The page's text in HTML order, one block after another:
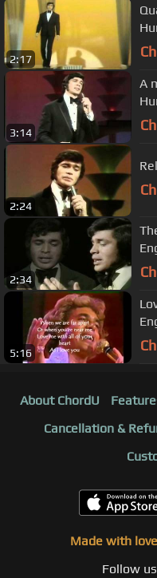
2:17
3:14
A
2:24
2:34
5:16
About ChordU
Cancellation &
Made with
Follow